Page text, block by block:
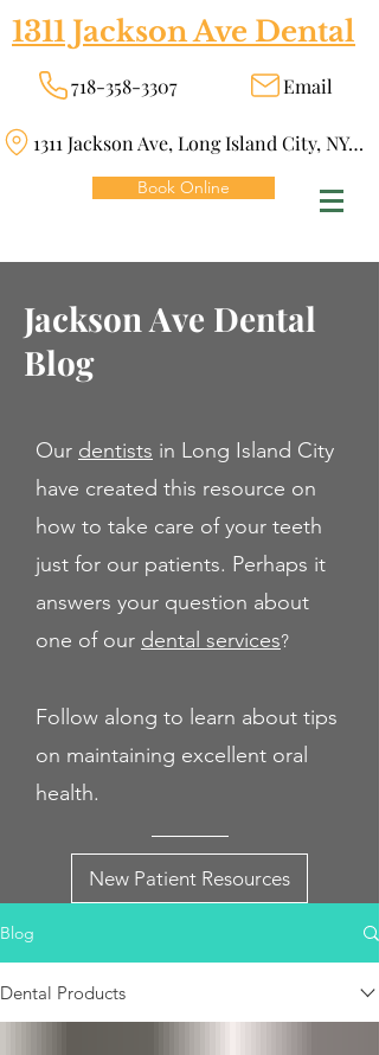
1311 Jackson Ave Dental
718-358-3307 Email
1311 Jackson Ave, Long Island City, NY 11101
Book Online
Jackson Ave Dental
Blog
Our dentists in Long Island City
have created this resource on
how to take care of your teeth
just for our patients. Perhaps it
answers your question about
one of our dental services?
Follow along to learn about tips
on maintaining excellent oral
health.
New Patient Resources
Blog
Dental Products